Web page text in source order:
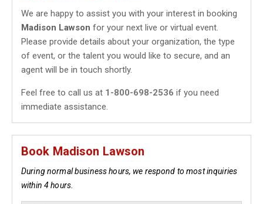
We are happy to assist you with your interest in booking
Madison Lawson for your next live or virtual event.
Please provide details about your organization, the type
of event, or the talent you would like to secure, and an
agent will be in touch shortly.
Feel free to call us at 1-800-698-2536 if you need
immediate assistance.
Book Madison Lawson
During normal business hours, we respond to most inquiries
within 4 hours.